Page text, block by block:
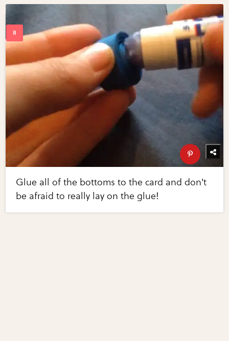
Glue all of the bottoms to the card and don't
be afraid to really lay on the glue!